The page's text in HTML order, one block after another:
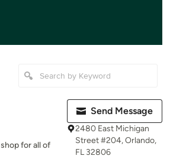
for all of
Send Message
2480 East Michigan
Street #204, Orlando,
FL 32806